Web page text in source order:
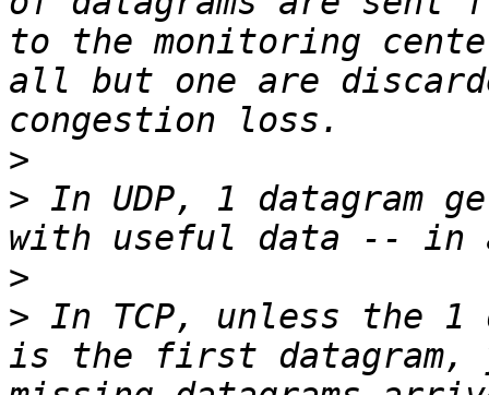
to the monitoring
all but one are
>
> In UDP, 1 datagram
>
> In TCP, unless the 1
is the first datagram,